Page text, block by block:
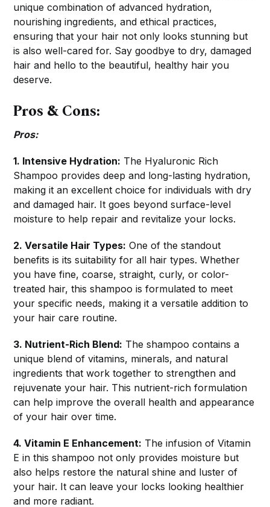
unique combination of advanced hydration,
nourishing ingredients, and ethical practices,
ensuring that your hair not only looks stunning but
is also well-cared for. Say goodbye to dry, damaged
hair and hello to the beautiful, healthy hair you
deserve.
Pros & Cons:
Pros:
1. Intensive Hydration: The Hyaluronic Rich
Shampoo provides deep and long-lasting hydration,
making it an excellent choice for individuals with dry
and damaged hair. It goes beyond surface-level
moisture to help repair and revitalize your locks.
2. Versatile Hair Types: One of the standout
benefits is its suitability for all hair types. Whether
you have fine, coarse, straight, curly, or color-
treated hair, this shampoo is formulated to meet
your specific needs, making it a versatile addition to
your hair care routine.
3. Nutrient-Rich Blend: The shampoo contains a
unique blend of vitamins, minerals, and natural
ingredients that work together to strengthen and
rejuvenate your hair. This nutrient-rich formulation
can help improve the overall health and appearance
of your hair over time.
4. Vitamin E Enhancement: The infusion of Vitamin
E in this shampoo not only provides moisture but
also helps restore the natural shine and luster of
your hair. It can leave your locks looking healthier
and more radiant.